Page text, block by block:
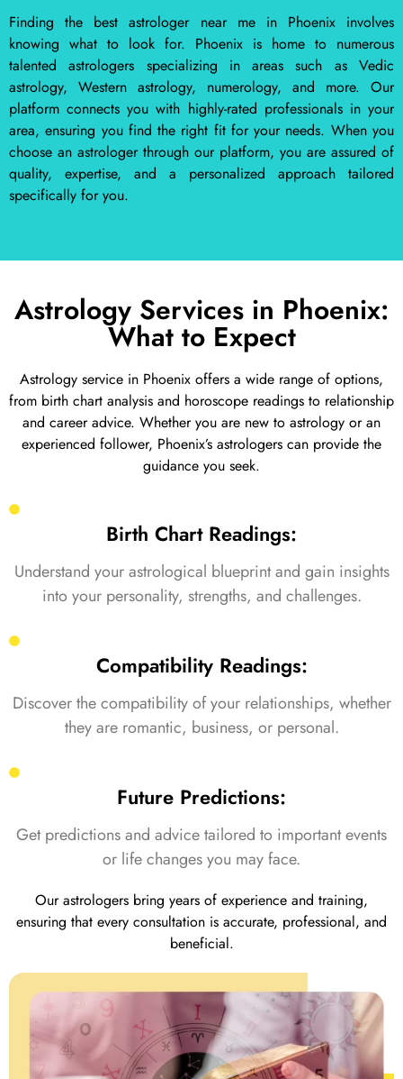
Finding the best astrologer near me in Phoenix involves
knowing what to look for. Phoenix is home to numerous
talented astrologers specializing in areas such as Vedic
astrology, Western astrology, numerology, and more. Our
platform connects you with highly-rated professionals in your
area, ensuring you find the right fit for your needs. When you
choose an astrologer through our platform, you are assured of
quality, expertise, and a personalized approach tailored
specifically for you.
Astrology Services in Phoenix:
What to Expect
Astrology service in Phoenix offers a wide range of options,
from birth chart analysis and horoscope readings to relationship
and career advice. Whether you are new to astrology or an
experienced follower, Phoenix’s astrologers can provide the
guidance you seek.
Birth Chart Readings:
Understand your astrological blueprint and gain insights
into your personality, strengths, and challenges.
Compatibility Readings:
Discover the compatibility of your relationships, whether
they are romantic, business, or personal.
Future Predictions:
Get predictions and advice tailored to important events
or life changes you may face.
Our astrologers bring years of experience and training,
ensuring that every consultation is accurate, professional, and
beneficial.